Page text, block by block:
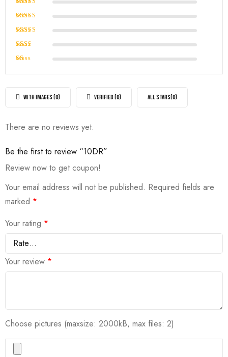
Rated
Rated
5
Rated
of 5
Rated
out
5
out
ofWITH IMAGES (0) VERIFIED (0) ALL STARS(0)
There are no reviews yet.
Be the first to review “10DR”
Review now to get coupon!
Your email address will not be published. Required fields are
marked *
Your rating *
Your review *
Choose pictures (maxsize: 2000kB, max files: 2)